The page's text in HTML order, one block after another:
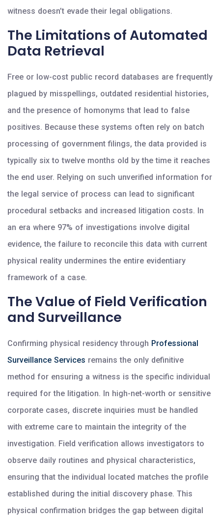
witness doesn’t evade their legal obligations.
The Limitations of Automated
Data Retrieval
Free or low-cost public record databases are frequently
plagued by misspellings, outdated residential histories,
and the presence of homonyms that lead to false
positives. Because these systems often rely on batch
processing of government filings, the data provided is
typically six to twelve months old by the time it reaches
the end user. Relying on such unverified information for
the legal service of process can lead to significant
procedural setbacks and increased litigation costs. In
an era where 97% of investigations involve digital
evidence, the failure to reconcile this data with current
physical reality undermines the entire evidentiary
framework of a case.
The Value of Field Verification
and Surveillance
Confirming physical residency through Professional
Surveillance Services remains the only definitive
method for ensuring a witness is the specific individual
required for the litigation. In high-net-worth or sensitive
corporate cases, discrete inquiries must be handled
with extreme care to maintain the integrity of the
investigation. Field verification allows investigators to
observe daily routines and physical characteristics,
ensuring that the individual located matches the profile
established during the initial discovery phase. This
physical confirmation bridges the gap between digital